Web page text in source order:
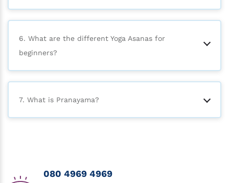
6. What are the different Yoga Asanas for
beginners?
7. What is Pranayama?
080 4969 4969